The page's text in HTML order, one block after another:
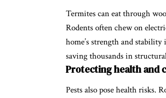
Termites can eat through
Rodents often chew on
home’s strength and
saving thousands in
Protecting health and
Pests also pose health risks.